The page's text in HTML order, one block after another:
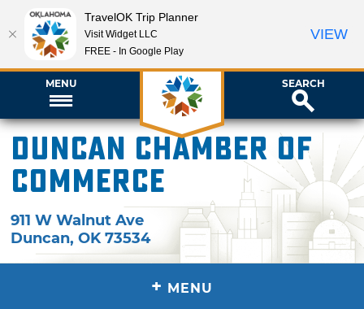
MENU SEARCH
Duncan Chamber of
Commerce
911 W Walnut Ave
Duncan,OK 73534
+ MENU
TravelOK Trip Planner
Visit Widget LLC
FREE - In Google Play
VIEW